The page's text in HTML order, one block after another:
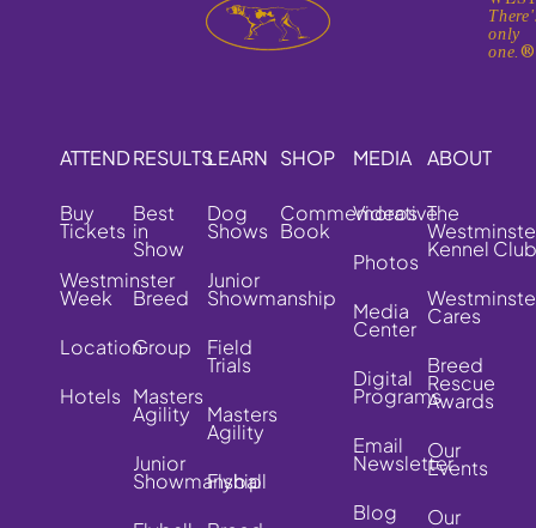
only
one.®
ATTEND
Buy
Tickets
Westminster
Week
Location
Hotels
RESULTS
Best
in
Show
Breed
Group
Masters
Agility
Junior
Showmanship
LEARN
Dog
Shows
Junior
Showmanship
Field
Trials
Masters
Agility
Flyball
SHOP
Commemorative
Book
MEDIA
Videos
Photos
Media
Center
Digital
Programs
Email
Newsletter
Blog
ABOUT
The
Kennel Club
Cares
Breed
Rescue
Awards
Our
Events
Our